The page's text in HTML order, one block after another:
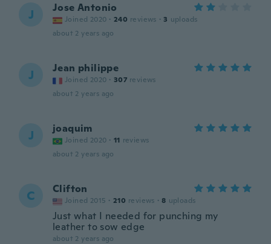
J Jose Antonio
Joined 2020 · 240 reviews · 3 uploads
about 2 years ago
J Jean philippe
Joined 2020 · 307 reviews
about 2 years ago
J joaquim
Joined 2020 · 11 reviews
about 2 years ago
C Clifton
Joined 2015 · 210 reviews · 8 uploads
Just what I needed for punching my
leather to sow edge
about 2 years ago